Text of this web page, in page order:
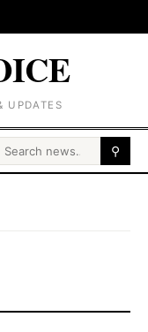
UPDATES
Search for: ⚲